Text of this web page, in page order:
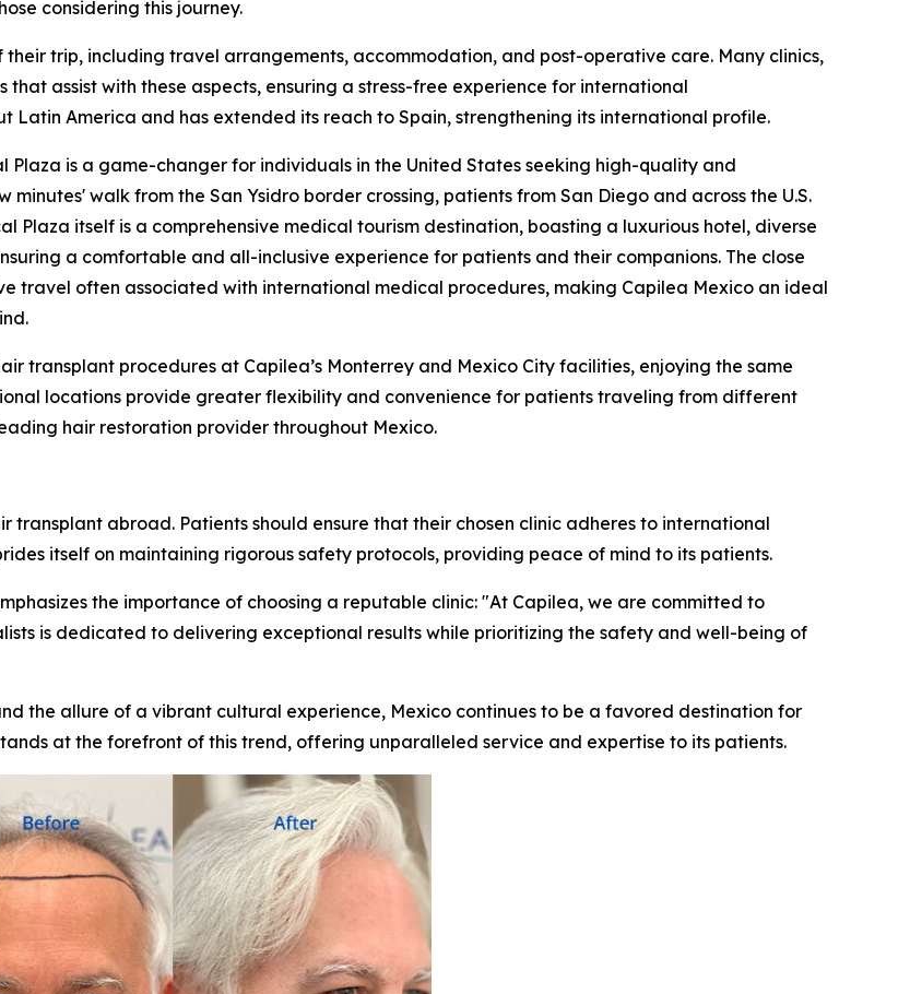
considering this journey.
trip, including travel arrangements, accommodation, and post-operative care. Many clinics,
assist with these aspects, ensuring a stress-free experience for international
Latin America and has extended its reach to Spain, strengthening its international profile.
Plaza is a game-changer for individuals in the United States seeking high-quality and
walk from the San Ysidro border crossing, patients from San Diego and across the U.S.
Plaza itself is a comprehensive medical tourism destination, boasting a luxurious hotel, diverse
a comfortable and all-inclusive experience for patients and their companions. The close
travel often associated with international medical procedures, making Capilea Mexico an ideal
transplant procedures at Capilea’s Monterrey and Mexico City facilities, enjoying the same
locations provide greater flexibility and convenience for patients traveling from different
hair restoration provider throughout Mexico.
abroad. Patients should ensure that their chosen clinic adheres to international
itself on maintaining rigorous safety protocols, providing peace of mind to its patients.
the importance of choosing a reputable clinic: "At Capilea, we are committed to
is dedicated to delivering exceptional results while prioritizing the safety and well-being of
the allure of a vibrant cultural experience, Mexico continues to be a favored destination for
at the forefront of this trend, offering unparalleled service and expertise to its patients.